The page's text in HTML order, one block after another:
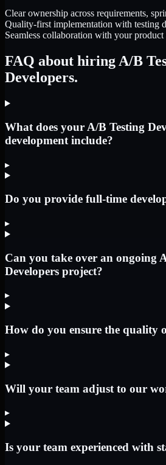
Clear ownership across requirements,
Quality-first implementation with testing
Seamless collaboration with your product
FAQ about hiring A/B
Developers.
What does your A/B Testing
development include?
▸
Do you provide full-time
▸
Can you take over an ongoing
Developers project?
▸
How do you ensure the quality
▸
Will your team adjust to our
▸
Is your team experienced with